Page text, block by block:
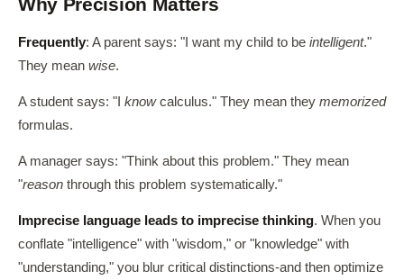
Frequently: A parent says: "I want my child to be intelligent."
They mean wise.
A student says: "I knowcalculus." They mean they memorized
formulas.
A manager says: "Think about this problem." They mean
"reason through this problem systematically."
Imprecise language leads to imprecise thinking. When you
conflate "intelligence" with "wisdom," or "knowledge" with
"understanding," you blur critical distinctions-and then optimize